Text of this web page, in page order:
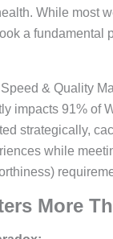
While most
a fundamental
& Quality
impacts 91% of
strategically,
while
More